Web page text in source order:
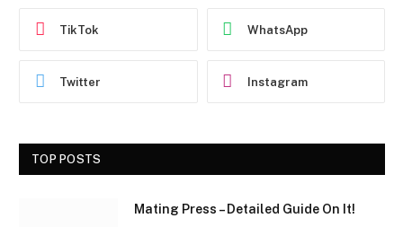
TikTok WhatsApp
Twitter Instagram
TOP POSTS
Mating Press – Detailed Guide On It!